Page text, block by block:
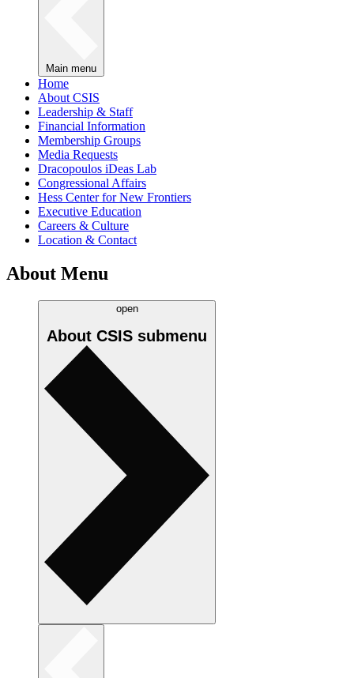
Main menu
Home
About CSIS
Leadership & Staff
Financial Information
Membership Groups
Media Requests
Dracopoulos iDeas Lab
Congressional Affairs
Hess Center for New Frontiers
Executive Education
Careers & Culture
Location & Contact
About Menu
open
About CSIS submenu